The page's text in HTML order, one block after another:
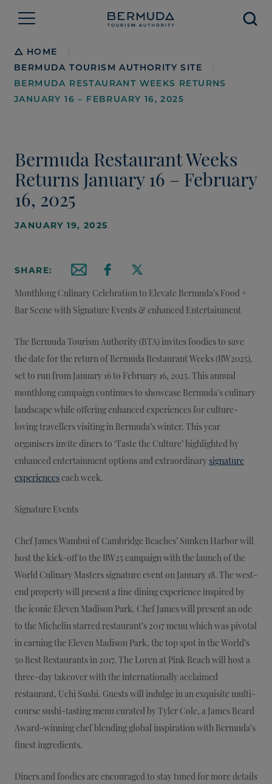
Breadcrumb
HOME
BERMUDA TOURISM AUTHORITY SITE
BERMUDA RESTAURANT WEEKS RETURNS
JANUARY 16 – FEBRUARY 16, 2025
Bermuda Restaurant Weeks
Returns January 16 – February
16, 2025
JANUARY 19, 2025
SHARE:
Email this article
Share on Facebook
Share on X
Monthlong Culinary Celebration to Elevate Bermuda’s Food +
Bar Scene with Signature Events & enhanced Entertainment
The Bermuda Tourism Authority (BTA) invites foodies to save
the date for the return of Bermuda Restaurant Weeks (RW2025),
set to run from January 16 to February 16, 2025. This annual
monthlong campaign continues to showcase Bermuda's culinary
landscape while offering enhanced experiences for culture-
loving travellers visiting in Bermuda’s winter. This year
organisers invite diners to ‘Taste the Culture’ highlighted by
enhanced entertainment options and extraordinary signature
experienceseach week.
Signature Events
Chef James Wambui of Cambridge Beaches’ Sunken Harbor will
host the kick-off to the RW25 campaign with the launch of the
World Culinary Masters signature event on January 18. The west-
end property will present a fine dining experience inspired by
the iconic Eleven Madison Park. Chef James will present an ode
to the Michelin starred restaurant’s 2017 menu which was pivotal
in earning the Eleven Madison Park, the top spot in the World’s
50 Best Restaurants in 2017. The Loren at Pink Beach will host a
three-day takeover with the internationally acclaimed
restaurant, Uchi Sushi. Guests will indulge in an exquisite multi-
course sushi-tasting menu curated by Tyler Cole, a James Beard
Award-winning chef blending global inspiration with Bermuda’s
finest ingredients.
Diners and foodies are encouraged to stay tuned for more details